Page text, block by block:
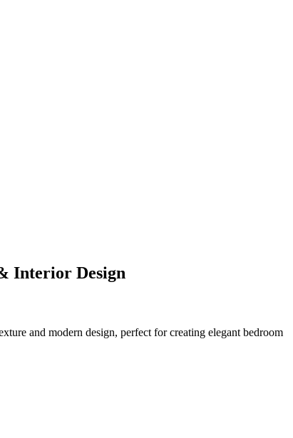
Interior Design
and modern design, perfect for creating elegant bedroom